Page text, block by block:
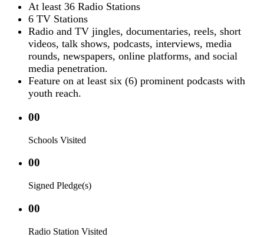
At least 36 Radio Stations
6 TV Stations
Radio and TV jingles, documentaries, reels, short
videos, talk shows, podcasts, interviews, media
rounds, newspapers, online platforms, and social
media penetration.
Feature on at least six (6) prominent podcasts with
youth reach.
00
Schools Visited
00
Signed Pledge(s)
00
Radio Station Visited